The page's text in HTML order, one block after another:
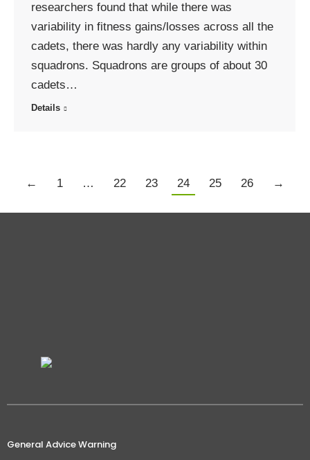
researchers found that while there was
variability in fitness gains/losses across all the
cadets, there was hardly any variability within
squadrons. Squadrons are groups of about 30
cadets…
Details
← 1 … 22 23 24 25 26 →
General Advice Warning